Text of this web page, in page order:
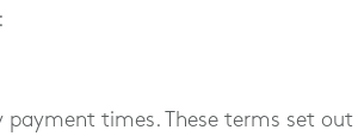
times. These terms set out